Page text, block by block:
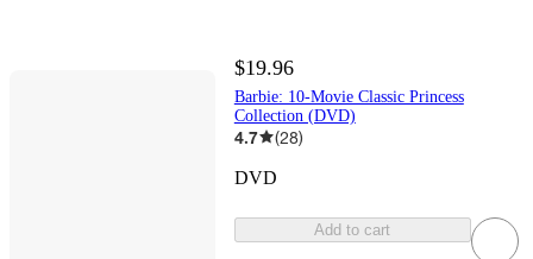
$19.96
Barbie: 10-Movie Classic Princess
Collection (DVD)
4.7 (28)
DVD
Add to cart